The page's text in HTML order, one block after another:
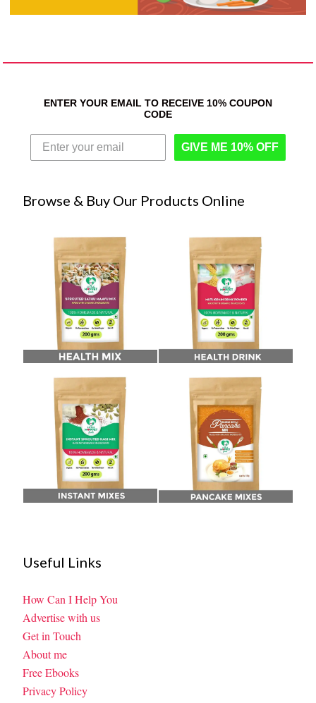
ENTER YOUR EMAIL TO RECEIVE 10% COUPON
CODE
GIVE ME 10% OFF
Browse & Buy Our Products Online
Useful Links
How Can I Help You
Advertise with us
Get in Touch
About me
Free Ebooks
Privacy Policy